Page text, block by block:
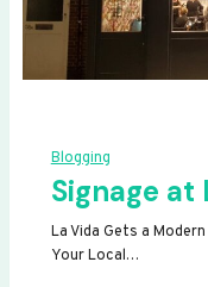
Blogging
Signage at
La Vida Gets a
Your Local…